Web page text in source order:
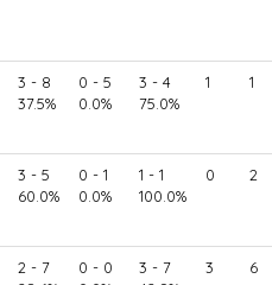
3 - 8
37.5%
0 - 5
0.0%
3 - 4
75.0%
1 1
3 - 5
60.0%
0 - 1
0.0%
1 - 1
100.0%
0 2
2 - 7
0 - 0
3 - 7
3 6